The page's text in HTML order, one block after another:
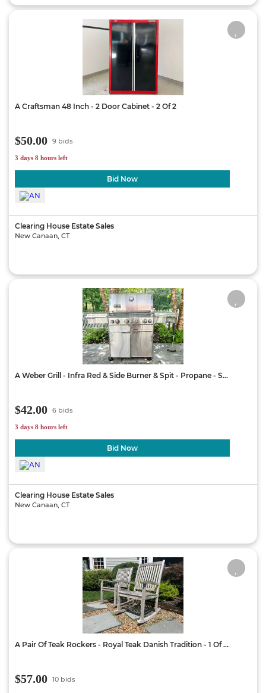
A Craftsman 48 Inch - 2 Door Cabinet - 2 Of 2
$50.00 9 bids
3 days 8 hours left
Bid Now
Clearing House Estate Sales
New Canaan, CT
A Weber Grill - Infra Red & Side Burner & Spit - Propane - S...
$42.00 6 bids
3 days 8 hours left
Bid Now
Clearing House Estate Sales
New Canaan, CT
A Pair Of Teak Rockers - Royal Teak Danish Tradition - 1 Of ...
$57.00 10 bids